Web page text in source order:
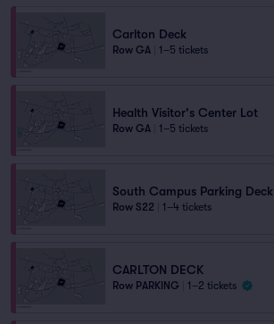
Carlton Deck
Row GA 1–5 tickets
Health Visitor's Center Lot
Row GA 1–5 tickets
South Campus Parking Deck
Row S22 1–4 tickets
CARLTON DECK
Row PARKING 1–2 tickets